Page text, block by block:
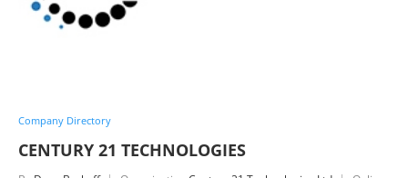
Company Directory
CENTURY 21 TECHNOLOGIES